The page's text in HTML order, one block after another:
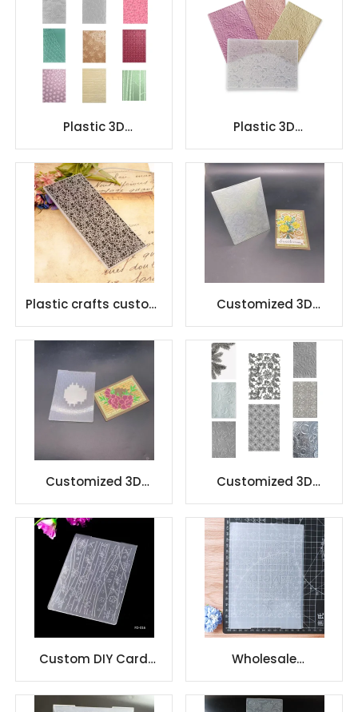
Plastic 3D
Scrapbooking
Embossing Folder
Plastic 3D
Scrapbooking
Embossing Folder
Plastic crafts custom
design embossing
folder
Customized 3D
Embossing folder
Design DIY
Customized 3D
Embossing folder
Design DIY
Customized 3D
Embossing folder
Design DIY
Custom DIY Card
making 3D Plastic
Embossing folders
Wholesale
scrapbooking plastic
embossing folder